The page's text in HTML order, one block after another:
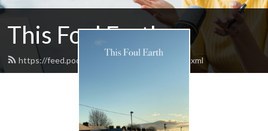
This Foul Earth
https://feed.podbean.com/thisfoulearth/feed.xml